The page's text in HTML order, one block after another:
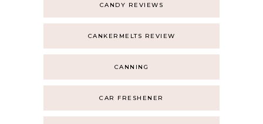
CANDY REVIEWS
CANKERMELTS REVIEW
CANNING
CAR FRESHENER